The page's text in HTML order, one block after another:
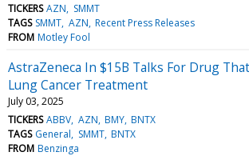
TICKERS AZN
SMMT
TAGS SMMT AZN Recent Press Releases
FROM Motley Fool
AstraZeneca In $15B Talks For Drug
Lung Cancer Treatment
July 03, 2025
TICKERS ABBV AZN BMY BNTX
TAGS General SMMT BNTX
FROM Benzinga